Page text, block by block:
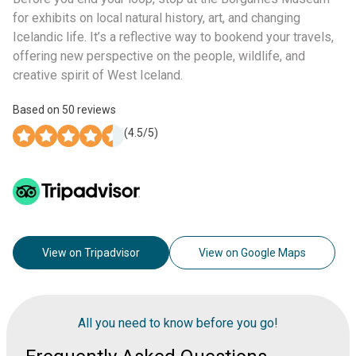
for exhibits on local natural history, art, and changing
Icelandic life. It’s a reflective way to bookend your travels,
offering new perspective on the people, wildlife, and
creative spirit of West Iceland.
Based on 50 reviews
(4.5/5)
View on Tripadvisor View on Google Maps
All you need to know before you go!